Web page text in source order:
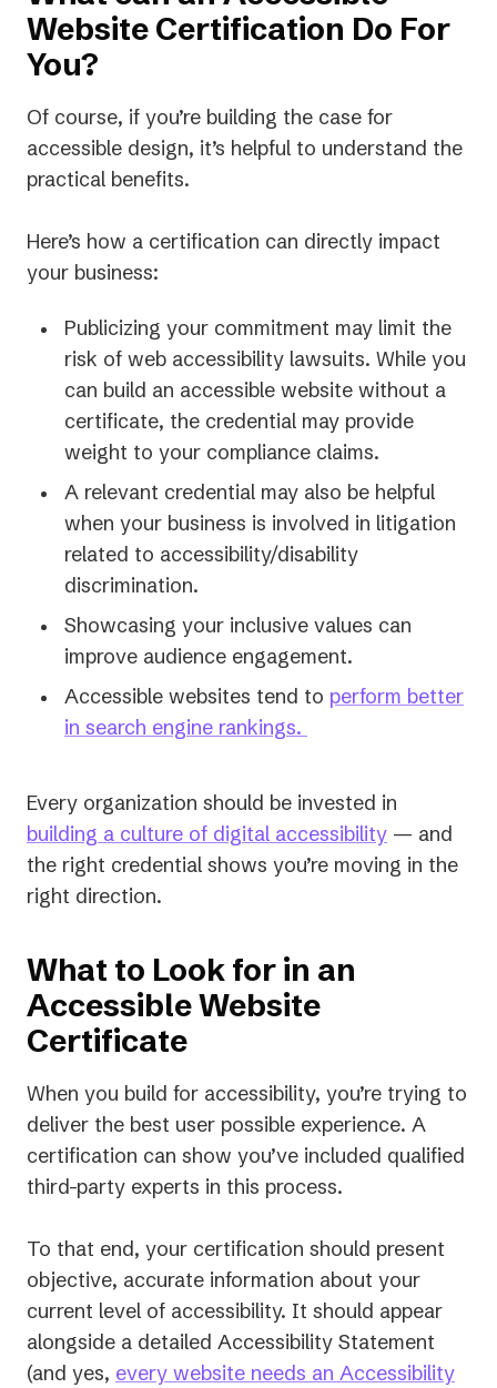
Website Certification Do For
You?
Of course, if you’re building the case for
accessible design, it’s helpful to understand the
practical benefits.
Here’s how a certification can directly impact
your business:
Publicizing your commitment may limit the
risk of web accessibility lawsuits. While you
can build an accessible website without a
certificate, the credential may provide
weight to your compliance claims.
A relevant credential may also be helpful
when your business is involved in litigation
related to accessibility/disability
discrimination.
Showcasing your inclusive values can
improve audience engagement.
Accessible websites tend to perform better
in search engine rankings.
Every organization should be invested in
building a culture of digital accessibility — and
the right credential shows you’re moving in the
right direction.
What to Look for in an
Accessible Website
Certificate
When you build for accessibility, you’re trying to
deliver the best user possible experience. A
certification can show you’ve included qualified
third-party experts in this process.
To that end, your certification should present
objective, accurate information about your
current level of accessibility. It should appear
alongside a detailed Accessibility Statement
(and yes, every website needs an Accessibility